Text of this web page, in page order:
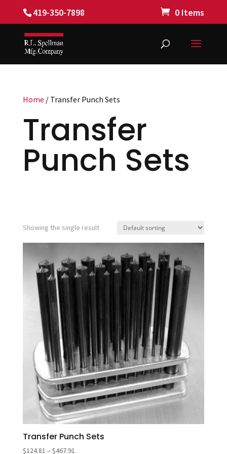
419-350-7898 0 Items
Home / Transfer Punch Sets
Transfer
Punch Sets
Showing the single result
Transfer Punch Sets
$124.81 – $467.91